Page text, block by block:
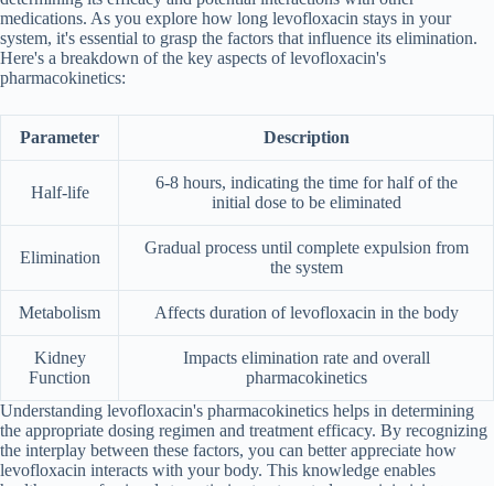
medications. As you explore how long levofloxacin stays in your
system, it's essential to grasp the factors that influence its elimination.
Here's a breakdown of the key aspects of levofloxacin's
pharmacokinetics:
Parameter Description
Half-life
6-8 hours, indicating the time for half of the
initial dose to be eliminated
Elimination
Gradual process until complete expulsion from
the system
Metabolism Affects duration of levofloxacin in the body
Kidney
Function
Impacts elimination rate and overall
pharmacokinetics
Understanding levofloxacin's pharmacokinetics helps in determining
the appropriate dosing regimen and treatment efficacy. By recognizing
the interplay between these factors, you can better appreciate how
levofloxacin interacts with your body. This knowledge enables